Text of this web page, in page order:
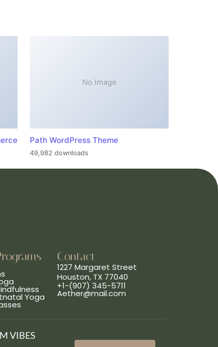
No Image
Path WordPress Theme
49,982 downloads
Yoga
Contact
1227 Margaret Street
Houston, TX 77040
+1-(907) 345-5711
Aether@mail.com
VIBES